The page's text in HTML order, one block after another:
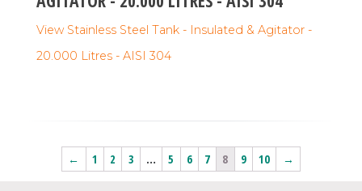
View Stainless Steel Tank - Insulated & Agitator -
20.000 Litres - AISI 304
← 1 2 3 … 5 6 7 8 9 10 →